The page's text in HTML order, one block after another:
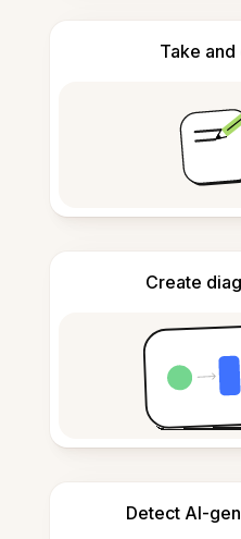
Take
Create
Detect AI-